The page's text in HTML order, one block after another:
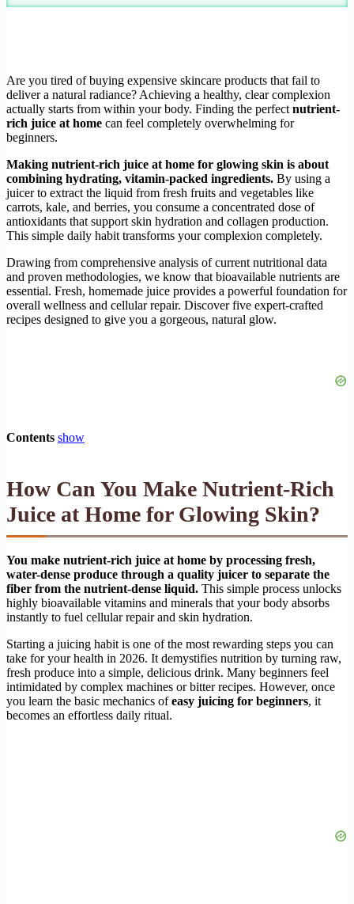
Are you tired of buying expensive skincare products that fail to
deliver a natural radiance? Achieving a healthy, clear complexion
actually starts from within your body. Finding the perfect nutrient-
rich juice at home can feel completely overwhelming for
beginners.
Making nutrient-rich juice at home for glowing skin is about
combining hydrating, vitamin-packed ingredients. By using a
juicer to extract the liquid from fresh fruits and vegetables like
carrots, kale, and berries, you consume a concentrated dose of
antioxidants that support skin hydration and collagen production.
This simple daily habit transforms your complexion completely.
Drawing from comprehensive analysis of current nutritional data
and proven methodologies, we know that bioavailable nutrients are
essential. Fresh, homemade juice provides a powerful foundation for
overall wellness and cellular repair. Discover five expert-crafted
recipes designed to give you a gorgeous, natural glow.
Contents show
How Can You Make Nutrient-Rich
Juice at Home for Glowing Skin?
You make nutrient-rich juice at home by processing fresh,
water-dense produce through a quality juicer to separate the
fiber from the nutrient-dense liquid. This simple process unlocks
highly bioavailable vitamins and minerals that your body absorbs
instantly to fuel cellular repair and skin hydration.
Starting a juicing habit is one of the most rewarding steps you can
take for your health in 2026. It demystifies nutrition by turning raw,
fresh produce into a simple, delicious drink. Many beginners feel
intimidated by complex machines or bitter recipes. However, once
you learn the basic mechanics ofeasy juicing for beginners, it
becomes an effortless daily ritual.